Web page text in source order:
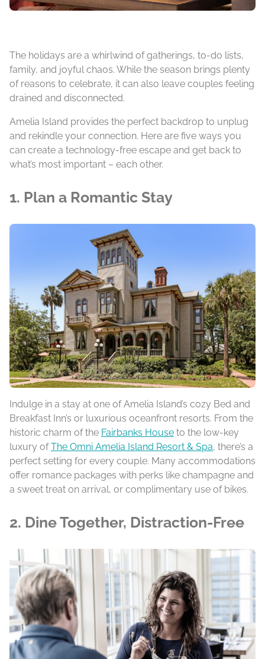
The holidays are a whirlwind of gatherings, to-do lists,
family, and joyful chaos. While the season brings plenty
of reasons to celebrate, it can also leave couples feeling
drained and disconnected.
Amelia Island provides the perfect backdrop to unplug
and rekindle your connection. Here are five ways you
can create a technology-free escape and get back to
what’s most important – each other.
1. Plan a Romantic Stay
Indulge in a stay at one of Amelia Island’s cozy Bed and
Breakfast Inn’s or luxurious oceanfront resorts. From the
historic charm of the Fairbanks House to the low-key
luxury ofThe Omni Amelia Island Resort & Spa, there’s a
perfect setting for every couple. Many accommodations
offer romance packages with perks like champagne and
a sweet treat on arrival, or complimentary use of bikes.
2. Dine Together, Distraction-Free